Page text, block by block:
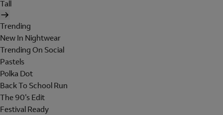
Tall
Trending
New In Nightwear
Trending On Social
Pastels
Polka Dot
Back To School Run
The 90's Edit
Festival Ready